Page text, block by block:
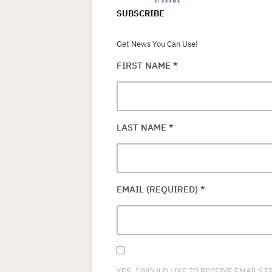
SUBSCRIBE
Get News You Can Use!
FIRST NAME *
LAST NAME *
EMAIL (REQUIRED) *